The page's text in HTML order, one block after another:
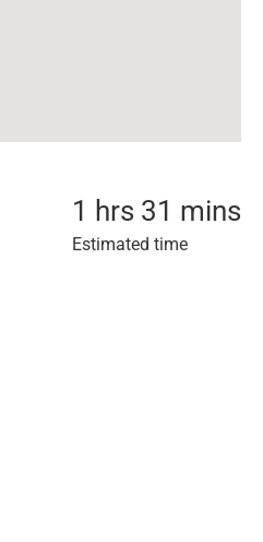
1 hrs 31 mins
Estimated time